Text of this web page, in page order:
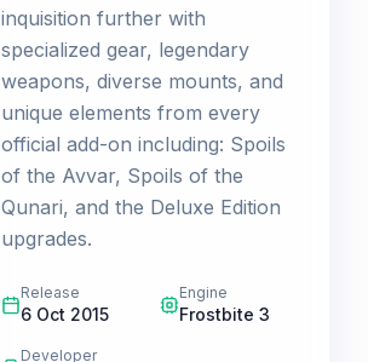
inquisition further with
specialized gear, legendary
weapons, diverse mounts, and
unique elements from every
official add-on including: Spoils
of the Avvar, Spoils of the
Qunari, and the Deluxe Edition
upgrades.
Release
6 Oct 2015
Engine
Frostbite 3
Developer